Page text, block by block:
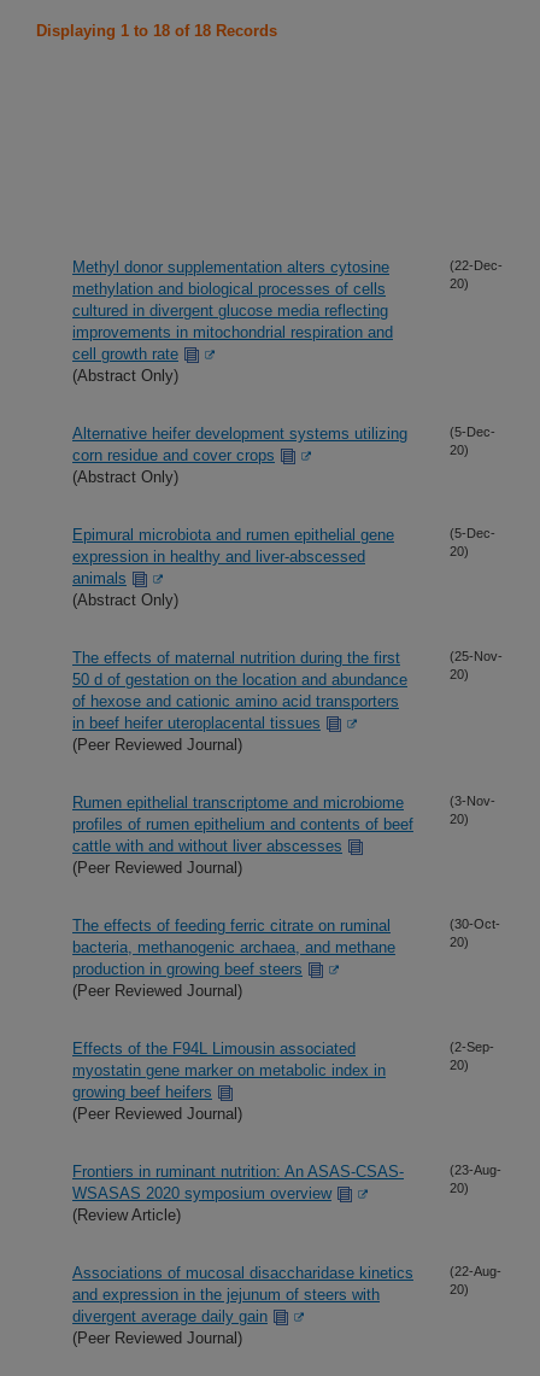
Displaying 1 to 18 of 18 Records
Methyl donor supplementation alters cytosine
methylation and biological processes of cells
cultured in divergent glucose media reflecting
improvements in mitochondrial respiration and
cell growth rate
(Abstract Only)
(22-Dec-
20)
Alternative heifer development systems utilizing
corn residue and cover crops
(Abstract Only)
(5-Dec-
20)
Epimural microbiota and rumen epithelial gene
expression in healthy and liver-abscessed
animals
(Abstract Only)
(5-Dec-
20)
The effects of maternal nutrition during the first
50 d of gestation on the location and abundance
of hexose and cationic amino acid transporters
in beef heifer uteroplacental tissues
(Peer Reviewed Journal)
(25-Nov-
20)
Rumen epithelial transcriptome and microbiome
profiles of rumen epithelium and contents of beef
cattle with and without liver abscesses
(Peer Reviewed Journal)
(3-Nov-
20)
The effects of feeding ferric citrate on ruminal
bacteria, methanogenic archaea, and methane
production in growing beef steers
(Peer Reviewed Journal)
(30-Oct-
20)
Effects of the F94L Limousin associated
myostatin gene marker on metabolic index in
growing beef heifers
(Peer Reviewed Journal)
(2-Sep-
20)
Frontiers in ruminant nutrition: An ASAS-CSAS-
WSASAS 2020 symposium overview
(Review Article)
(23-Aug-
20)
Associations of mucosal disaccharidase kinetics
and expression in the jejunum of steers with
divergent average daily gain
(Peer Reviewed Journal)
(22-Aug-
20)